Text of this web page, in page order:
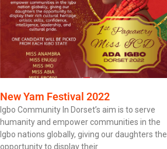
New Yam Festival 2022
Igbo Community In Dorset’s aim is to serve
humanity and empower communities in the
Igbo nations globally, giving our daughters the
opportunity to display their